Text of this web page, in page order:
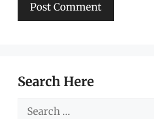
Search Here
Search